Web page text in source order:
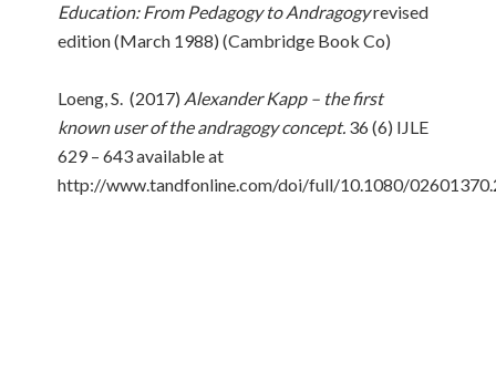
Education: From Pedagogy to Andragogyrevised
edition (March 1988) (Cambridge Book Co)
Loeng, S. (2017) Alexander Kapp – the first
known user of the andragogy concept. 36 (6) IJLE
629 – 643 available at
http://www.tandfonline.com/doi/full/10.1080/